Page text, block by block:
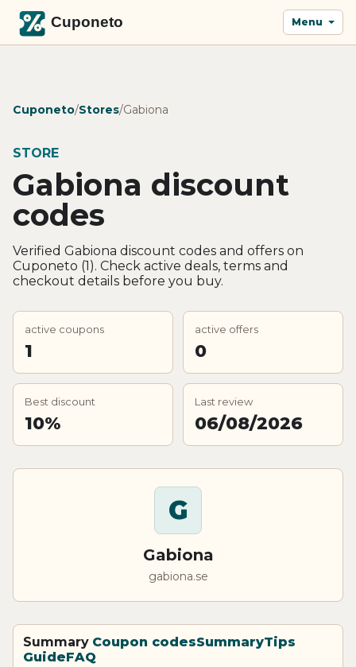
Menu
Cuponeto/Stores/Gabiona
STORE
Gabiona discount
codes
Verified Gabiona discount codes and offers on
Cuponeto (1). Check active deals, terms and
checkout details before you buy.
active coupons
1
active offers
0
Best discount
10%
Last review
06/08/2026
G
Gabiona
gabiona.se
Summary Coupon codesSummaryTips
GuideFAQ